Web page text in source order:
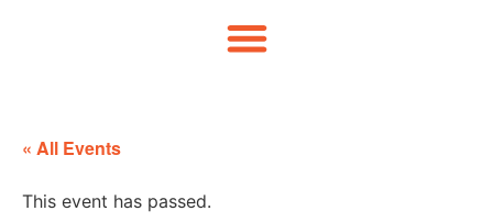
« All Events
This event has passed.